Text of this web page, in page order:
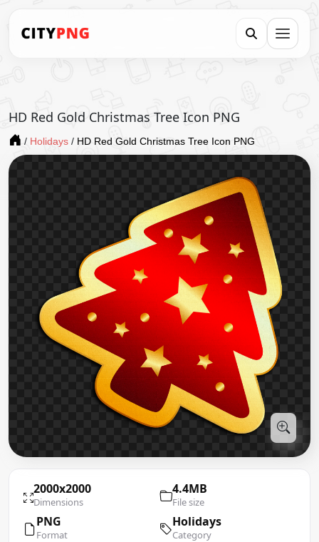
HD Red Gold Christmas Tree Icon PNG
/ Holidays / HD Red Gold Christmas Tree Icon PNG
2000x2000
Dimensions
4.4MB
File size
PNG
Format
Holidays
Category